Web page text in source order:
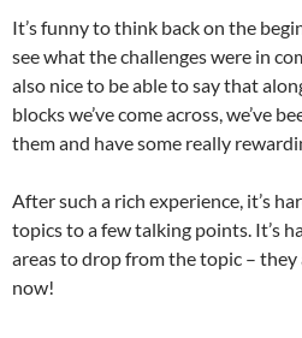
It’s funny to think back on the
see what the challenges were in
also nice to be able to say that
blocks we’ve come across, we’ve
them and have some really
After such a rich experience, it’s
topics to a few talking points. It’s
areas to drop from the topic –
now!